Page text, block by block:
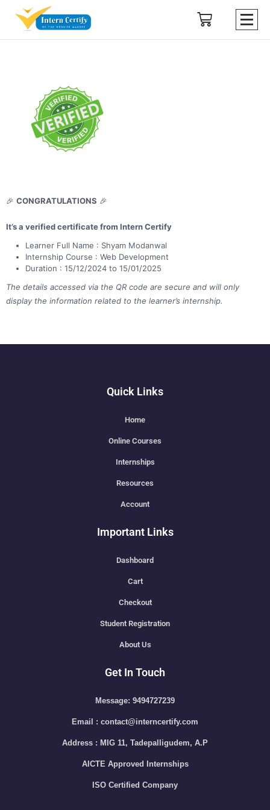
🎉 CONGRATULATIONS 🎉
It’s a verified certificate from Intern Certify
Learner Full Name : Shyam Modanwal
Internship Course : Web Development
Duration : 15/12/2024 to 15/01/2025
The details accessed via the QR code are secure and will only
display the information related to the learner’s internship.
Quick Links
Home
Online Courses
Internships
Resources
Account
Important Links
Dashboard
Cart
Checkout
Student Registration
About Us
Get In Touch
Message: 9494727239
Email : contact@interncertify.com
Address : MIG 11, Tadepalligudem, A.P
AICTE Approved Internships
ISO Certified Company